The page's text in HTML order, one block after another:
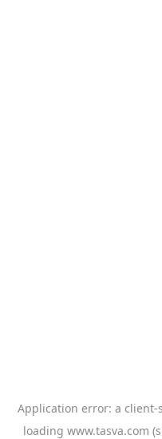
Application error: a client-
loading www.tasva.com